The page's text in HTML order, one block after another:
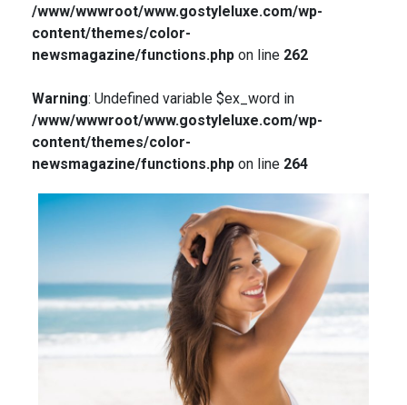
/www/wwwroot/www.gostyleluxe.com/wp-
content/themes/color-
newsmagazine/functions.phpon line 262
Warning: Undefined variable $ex_word in
/www/wwwroot/www.gostyleluxe.com/wp-
content/themes/color-
newsmagazine/functions.phpon line 264